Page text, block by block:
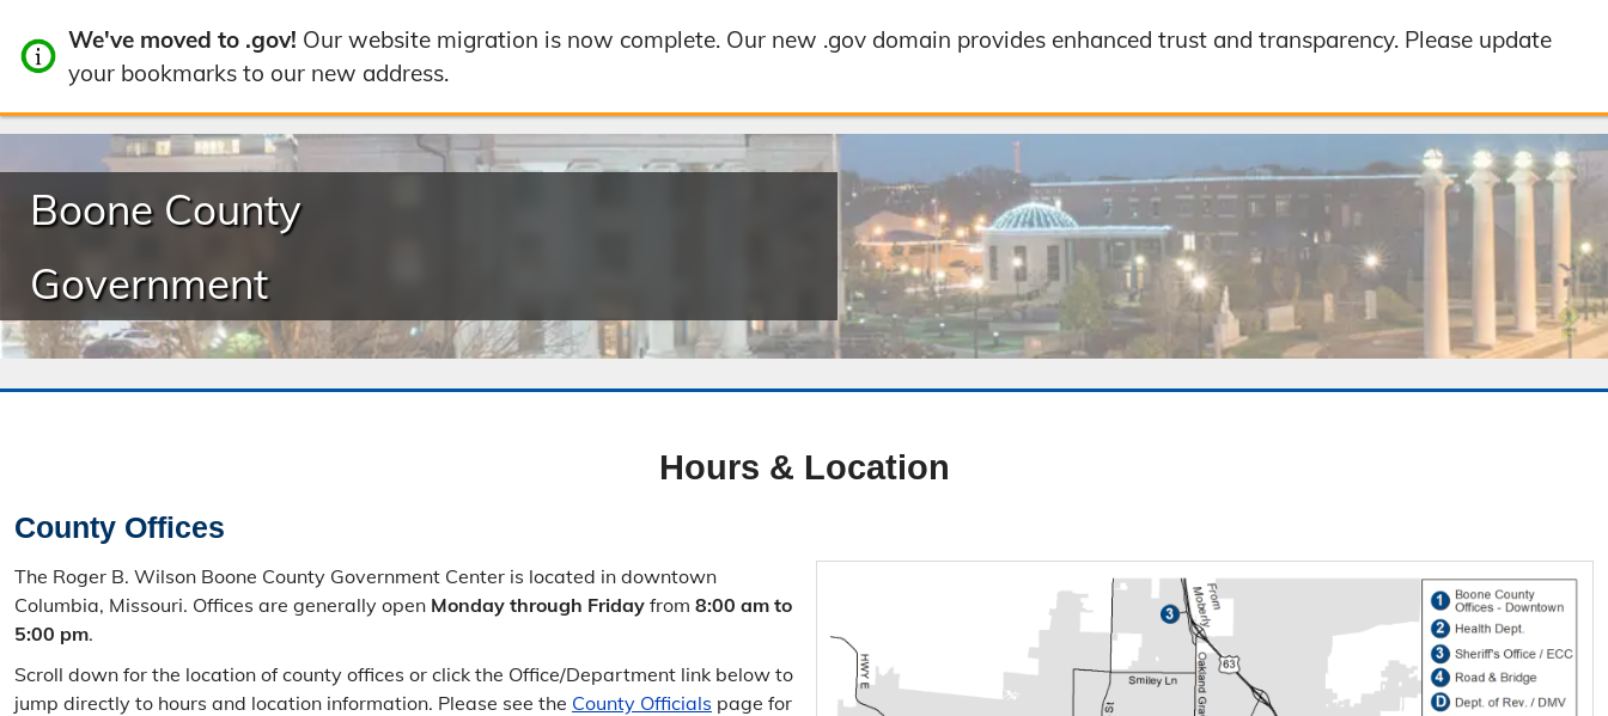
Geographic Information Systems
Human Resources & Risk Management
Resource Management
We've moved to .gov! Our website migration is now complete. Our new .gov domain provides enhanced trust and transparency. Please update
your bookmarks to our new address.
Boone County
Government
Hours & Location
County Offices
The Roger B. Wilson Boone County Government Center is located in downtown
Columbia, Missouri. Offices are generally open Monday through Friday from 8:00 am to
5:00 pm.
Scroll down for the location of county offices or click the Office/​Department link below to
jump directly to hours and location information. Please see the County Officials page for